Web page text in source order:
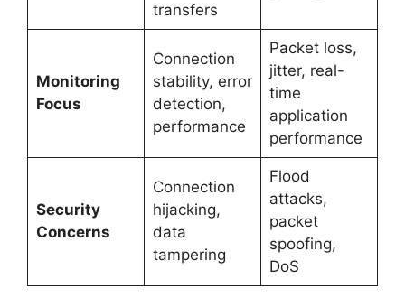
transfers
Monitoring
Focus
Connection
stability, error
detection,
performance
Packet loss,
jitter, real-
time
application
performance
Security
Concerns
Connection
hijacking,
data
tampering
Flood
attacks,
packet
spoofing,
DoS